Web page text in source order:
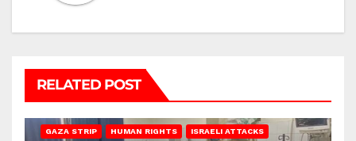
RELATED POST
GAZA STRIP HUMAN RIGHTS ISRAELI ATTACKS